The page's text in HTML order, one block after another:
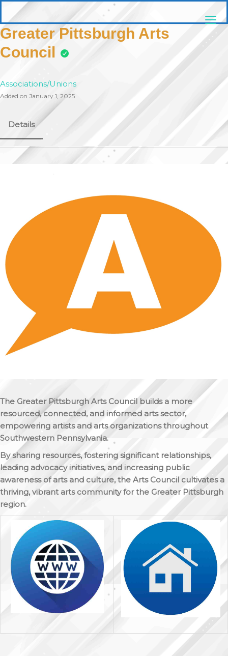
content
pittsburghaebook.com
Greater Pittsburgh Arts
Council
Associations/Unions
Added on January 1, 2025
Details
The Greater Pittsburgh Arts Council builds a more
resourced, connected, and informed arts sector,
empowering artists and arts organizations throughout
Southwestern Pennsylvania.
By sharing resources, fostering significant relationships,
leading advocacy initiatives, and increasing public
awareness of arts and culture, the Arts Council cultivates a
thriving, vibrant arts community for the Greater Pittsburgh
region.